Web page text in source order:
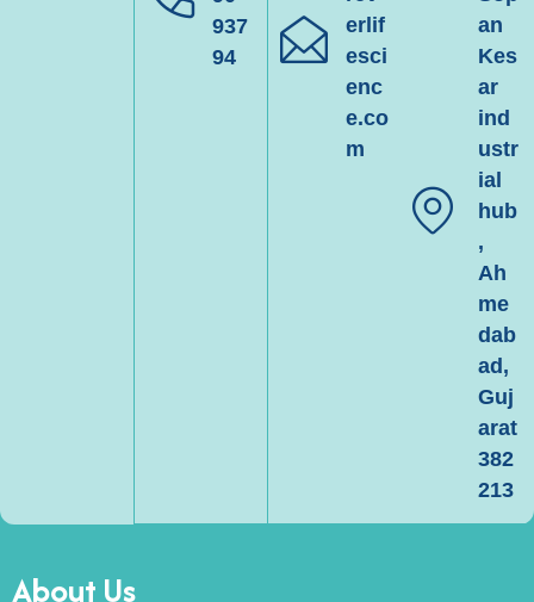
937
94
erlif
esci
enc
e.co
m
an
Kes
ar
ind
ustr
ial
hub
,
Ah
me
dab
ad,
Guj
arat
382
213
About Us